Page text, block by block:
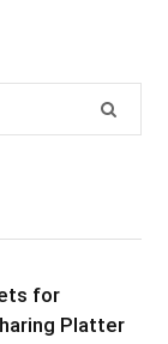
for
Platter